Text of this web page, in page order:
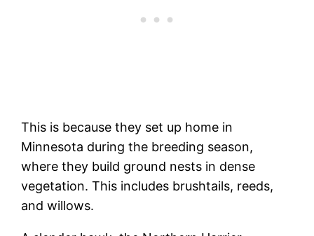
This is because they set up home in
Minnesota during the breeding season,
where they build ground nests in dense
vegetation. This includes brushtails, reeds,
and willows.